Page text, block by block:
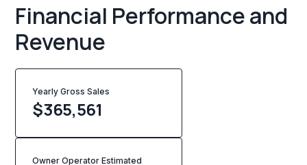
Financial Performance and
Revenue
Yearly Gross Sales
$365,561
Owner Operator Estimated